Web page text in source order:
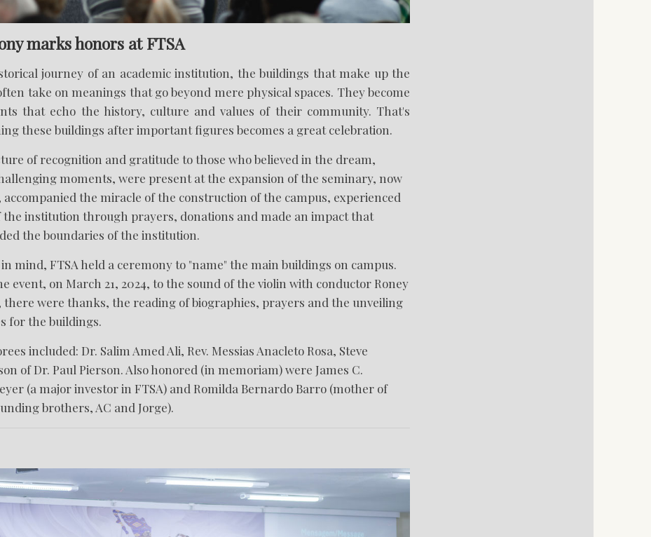
marks honors at FTSA
journey of an academic institution, the buildings that make up the
take on meanings that go beyond mere physical spaces. They become
that echo the history, culture and values of their community. That's
these buildings after important figures becomes a great celebration.
of recognition and gratitude to those who believed in the dream,
moments, were present at the expansion of the seminary, now
accompanied the miracle of the construction of the campus, experienced
the institution through prayers, donations and made an impact that
the boundaries of the institution.
mind, FTSA held a ceremony to "name" the main buildings on campus.
event, on March 21, 2024, to the sound of the violin with conductor Roney
there were thanks, the reading of biographies, prayers and the unveiling
for the buildings.
included: Dr. Salim Amed Ali, Rev. Messias Anacleto Rosa, Steve
of Dr. Paul Pierson. Also honored (in memoriam) were James C.
(a major investor in FTSA) and Romilda Bernardo Barro (mother of
brothers, AC and Jorge).